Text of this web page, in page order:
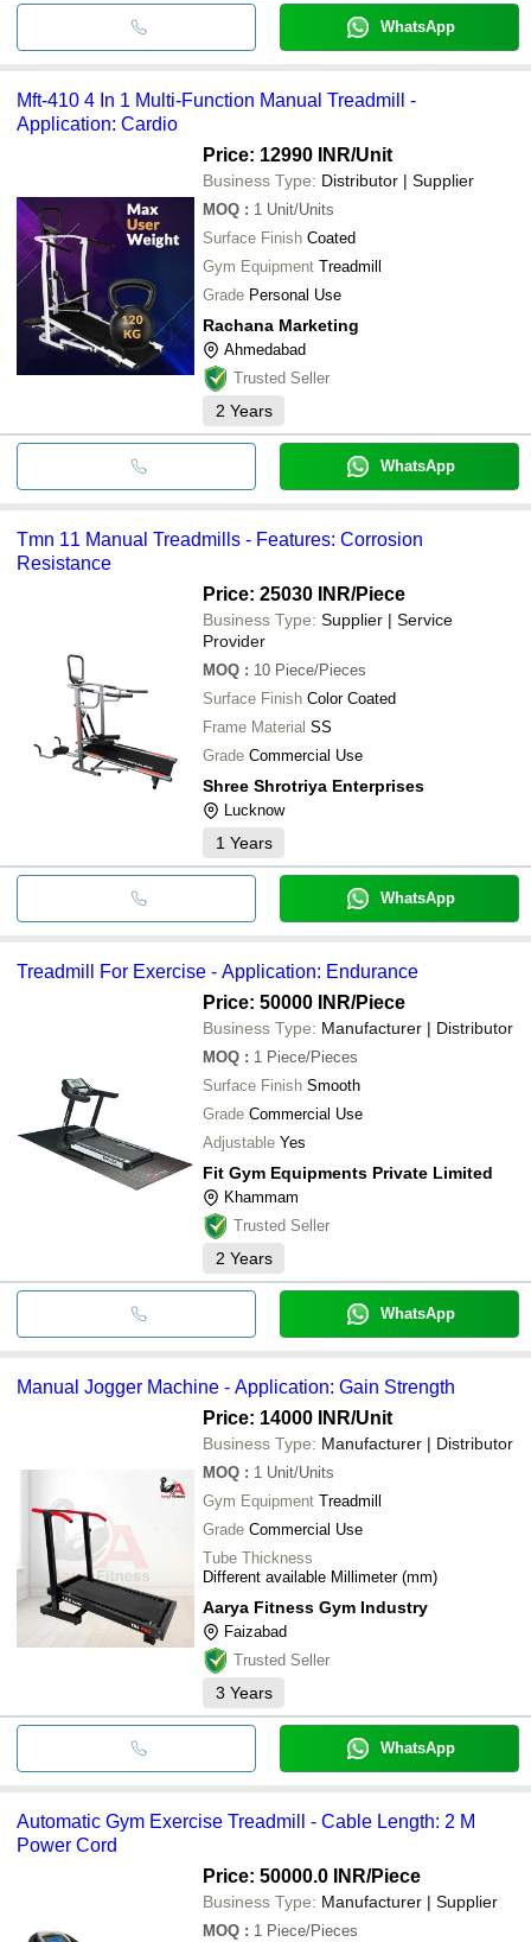
WhatsApp
Mft-410 4 In 1 Multi-Function Manual Treadmill -
Application: Cardio
Price: 12990 INR/Unit
Business Type: Distributor | Supplier
MOQ : 1 Unit/Units
Surface Finish Coated
Gym Equipment Treadmill
Grade Personal Use
Rachana Marketing
Ahmedabad
Trusted Seller
2 Years
WhatsApp
Tmn 11 Manual Treadmills - Features: Corrosion
Resistance
Price: 25030 INR/Piece
Business Type: Supplier | Service
Provider
MOQ : 10 Piece/Pieces
Surface Finish Color Coated
Frame Material SS
Grade Commercial Use
Shree Shrotriya Enterprises
Lucknow
1 Years
WhatsApp
Treadmill For Exercise - Application: Endurance
Price: 50000 INR/Piece
Business Type: Manufacturer | Distributor
MOQ : 1 Piece/Pieces
Surface Finish Smooth
Grade Commercial Use
Adjustable Yes
Fit Gym Equipments Private Limited
Khammam
Trusted Seller
2 Years
WhatsApp
Manual Jogger Machine - Application: Gain Strength
Price: 14000 INR/Unit
Business Type: Manufacturer | Distributor
MOQ : 1 Unit/Units
Gym Equipment Treadmill
Grade Commercial Use
Tube Thickness
Different available Millimeter (mm)
Aarya Fitness Gym Industry
Faizabad
Trusted Seller
3 Years
WhatsApp
Automatic Gym Exercise Treadmill - Cable Length: 2 M
Power Cord
Price: 50000.0 INR/Piece
Business Type: Manufacturer | Supplier
MOQ : 1 Piece/Pieces